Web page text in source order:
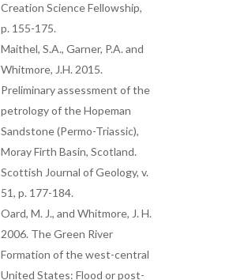
Creation Science Fellowship,
p. 155-175.
Maithel, S.A., Garner, P.A. and
Whitmore, J.H. 2015.
Preliminary assessment of the
petrology of the Hopeman
Sandstone (Permo-Triassic),
Moray Firth Basin, Scotland.
Scottish Journal of Geology, v.
51, p. 177-184.
Oard, M. J., and Whitmore, J. H.
2006. The Green River
Formation of the west-central
United States: Flood or post-